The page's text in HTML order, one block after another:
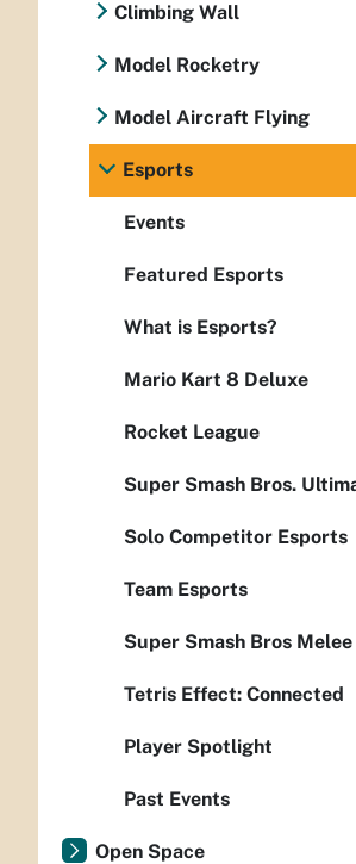
Climbing Wall
Model Rocketry
Model Aircraft Flying
Esports
Events
Featured Esports
What is Esports?
Mario Kart 8 Deluxe
Rocket League
Super Smash Bros.
Solo Competitor Esports
Team Esports
Super Smash Bros Melee
Tetris Effect: Connected
Player Spotlight
Past Events
Open Space